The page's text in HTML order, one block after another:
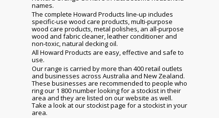
names.
The complete Howard Products line-up includes
specific-use wood care products, multi-purpose
wood care products, metal polishes, an all-purpose
wood and fabric cleaner, leather conditioner and
non-toxic, natural decking oil.
All Howard Products are easy, effective and safe to
use.
Our range is carried by more than 400 retail outlets
and businesses across Australia and New Zealand.
These businesses are recommended to people who
ring our 1 800 number looking for a stockist in their
area and they are listed on our website as well.
Take a look at our stockist page for a stockist in your
area.